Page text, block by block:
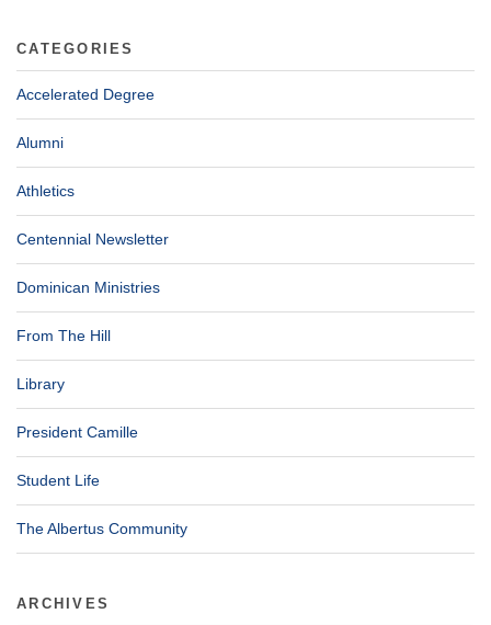
CATEGORIES
Accelerated Degree
Alumni
Athletics
Centennial Newsletter
Dominican Ministries
From The Hill
Library
President Camille
Student Life
The Albertus Community
ARCHIVES